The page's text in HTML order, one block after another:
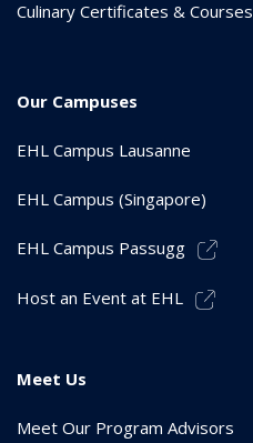
Culinary Certificates & Courses
Our Campuses
EHL Campus Lausanne
EHL Campus (Singapore)
EHL Campus Passugg
Host an Event at EHL
Meet Us
Meet Our Program Advisors